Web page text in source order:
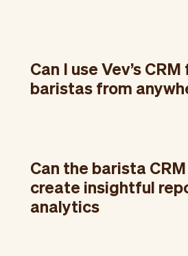
Can I use Vev’s
baristas from
Can the barista
create insightful
analytics